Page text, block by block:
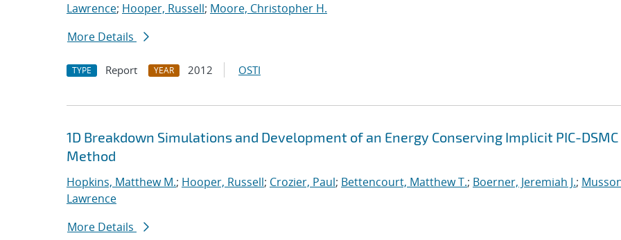
Lawrence; Hooper, Russell; Moore, Christopher H.
More Details
TYPE Report YEAR 2012 OSTI
1D Breakdown Simulations and Development of an Energy Conserving Implicit PIC-DSMC
Method
Hopkins, Matthew M.; Hooper, Russell; Crozier, Paul; Bettencourt, Matthew T.; Boerner, Jeremiah J.;
Lawrence
More Details